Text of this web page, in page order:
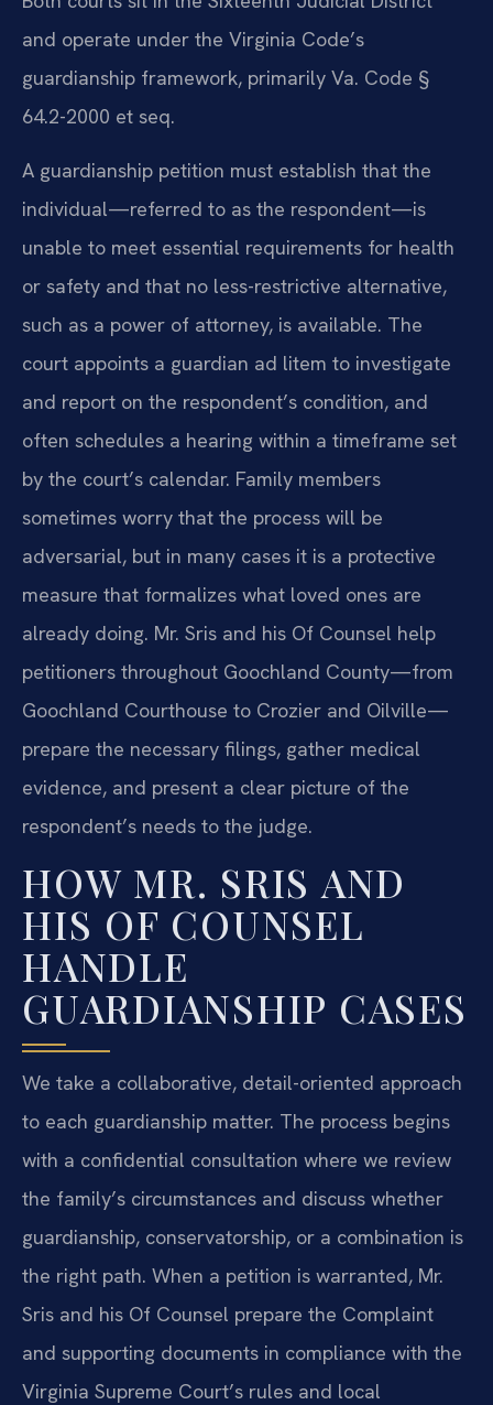
and operate under the Virginia Code’s
guardianship framework, primarily Va. Code §
64.2-2000 et seq.
A guardianship petition must establish that the
individual—referred to as the respondent—is
unable to meet essential requirements for health
or safety and that no less-restrictive alternative,
such as a power of attorney, is available. The
court appoints a guardian ad litem to investigate
and report on the respondent’s condition, and
often schedules a hearing within a timeframe set
by the court’s calendar. Family members
sometimes worry that the process will be
adversarial, but in many cases it is a protective
measure that formalizes what loved ones are
already doing. Mr. Sris and his Of Counsel help
petitioners throughout Goochland County—from
Goochland Courthouse to Crozier and Oilville—
prepare the necessary filings, gather medical
evidence, and present a clear picture of the
respondent’s needs to the judge.
HOW MR. SRIS AND
HIS OF COUNSEL
HANDLE
GUARDIANSHIP CASES
We take a collaborative, detail-oriented approach
to each guardianship matter. The process begins
with a confidential consultation where we review
the family’s circumstances and discuss whether
guardianship, conservatorship, or a combination is
the right path. When a petition is warranted, Mr.
Sris and his Of Counsel prepare the Complaint
and supporting documents in compliance with the
Virginia Supreme Court’s rules and local